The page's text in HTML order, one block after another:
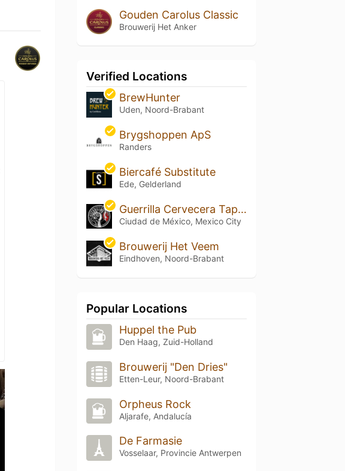
Gouden Carolus Classic
Brouwerij Het Anker
Verified Locations
BrewHunter
Uden, Noord-Brabant
Brygshoppen ApS
Randers
Biercafé Substitute
Ede, Gelderland
Guerrilla Cervecera Tap Room
Ciudad de México, Mexico City
Brouwerij Het Veem
Eindhoven, Noord-Brabant
Popular Locations
Huppel the Pub
Den Haag, Zuid-Holland
Brouwerij "Den Dries"
Etten-Leur, Noord-Brabant
Orpheus Rock
Aljarafe, Andalucía
De Farmasie
Vosselaar, Provincie Antwerpen